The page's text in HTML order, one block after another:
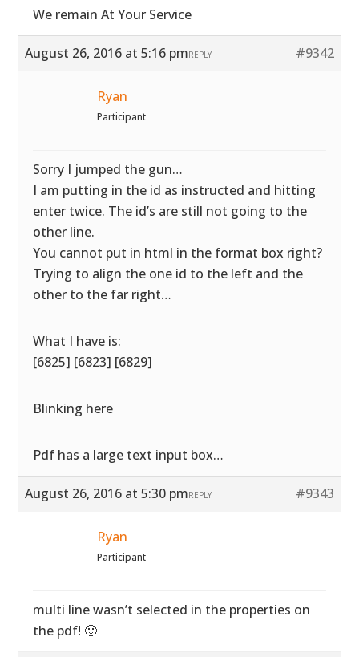
We remain At Your Service
August 26, 2016 at 5:16 pm #9342
REPLY
Ryan
Participant
Sorry I jumped the gun…
I am putting in the id as instructed and hitting
enter twice. The id’s are still not going to the
other line.
You cannot put in html in the format box right?
Trying to align the one id to the left and the
other to the far right…
What I have is:
[6825] [6823] [6829]
Blinking here
Pdf has a large text input box…
August 26, 2016 at 5:30 pm #9343
REPLY
Ryan
Participant
multi line wasn’t selected in the properties on
the pdf! 🙂